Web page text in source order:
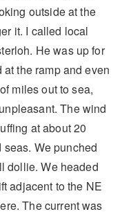
outside at the
it. I called local
He was up for
the ramp and even
miles out to sea,
The wind
at about 20
We punched
dollie. We headed
adjacent to the NE
The current was